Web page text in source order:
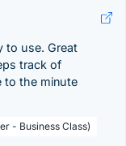
to use. Great
track of
to the minute
- Business Class)